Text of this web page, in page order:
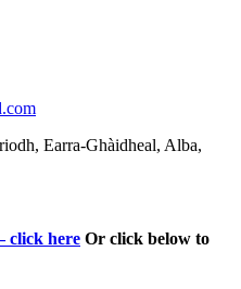
Earra-Ghàidheal, Alba,
click here Or click below to